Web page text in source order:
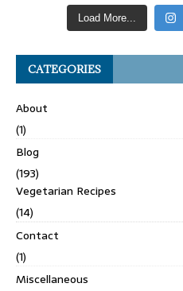
Load More...
CATEGORIES
About
(1)
Blog
(193)
Vegetarian Recipes
(14)
Contact
(1)
Miscellaneous